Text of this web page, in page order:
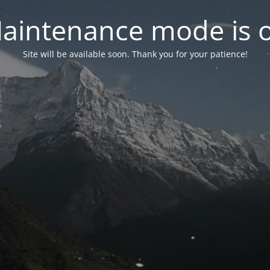
mode is
Site will be available soon. Thank you for your patience!